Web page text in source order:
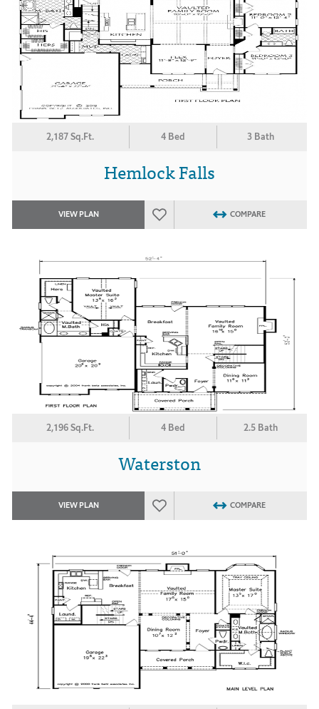
2,187 Sq.Ft. 4 Bed 3 Bath
Hemlock Falls
VIEW PLAN COMPARE
2,196 Sq.Ft. 4 Bed 2.5 Bath
Waterston
VIEW PLAN COMPARE